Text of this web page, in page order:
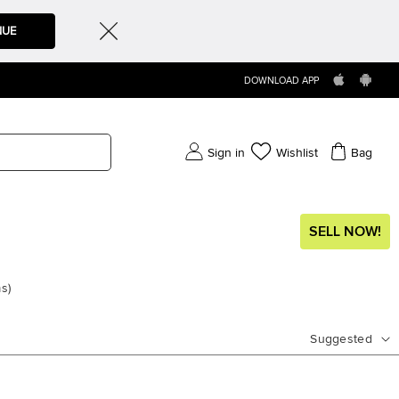
DOWNLOAD APP
Sign in Wishlist Bag
SELL NOW!
)
Suggested